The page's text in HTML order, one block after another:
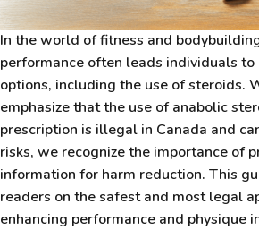
In the world of fitness and
performance often leads individuals to
options, including the use of steroids.
emphasize that the use of anabolic
prescription is illegal in Canada and
risks, we recognize the importance of
information for harm reduction. This
readers on the safest and most legal
enhancing performance and physique